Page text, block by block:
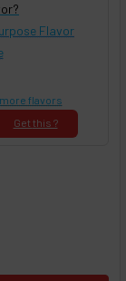
Flavor
flavors
Get this ?